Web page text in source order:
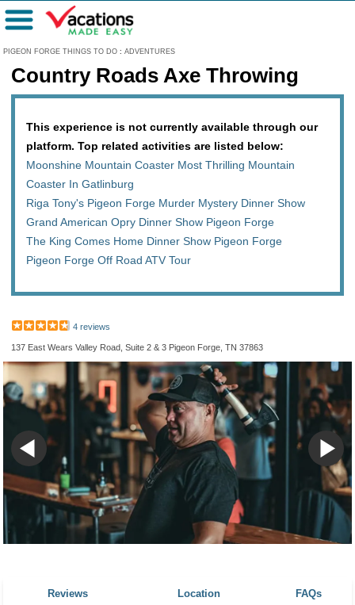
PIGEON FORGE THINGS TO DO : ADVENTURES
Menu
Country Roads Axe Throwing
This experience is not currently available through our
platform. Top related activities are listed below:
Moonshine Mountain Coaster Most Thrilling Mountain
Coaster In Gatlinburg
Riga Tony's Pigeon Forge Murder Mystery Dinner Show
Grand American Opry Dinner Show Pigeon Forge
The King Comes Home Dinner Show Pigeon Forge
Pigeon Forge Off Road ATV Tour
4 reviews
137 East Wears Valley Road, Suite 2 & 3 Pigeon Forge, TN 37863
Reviews Location FAQs